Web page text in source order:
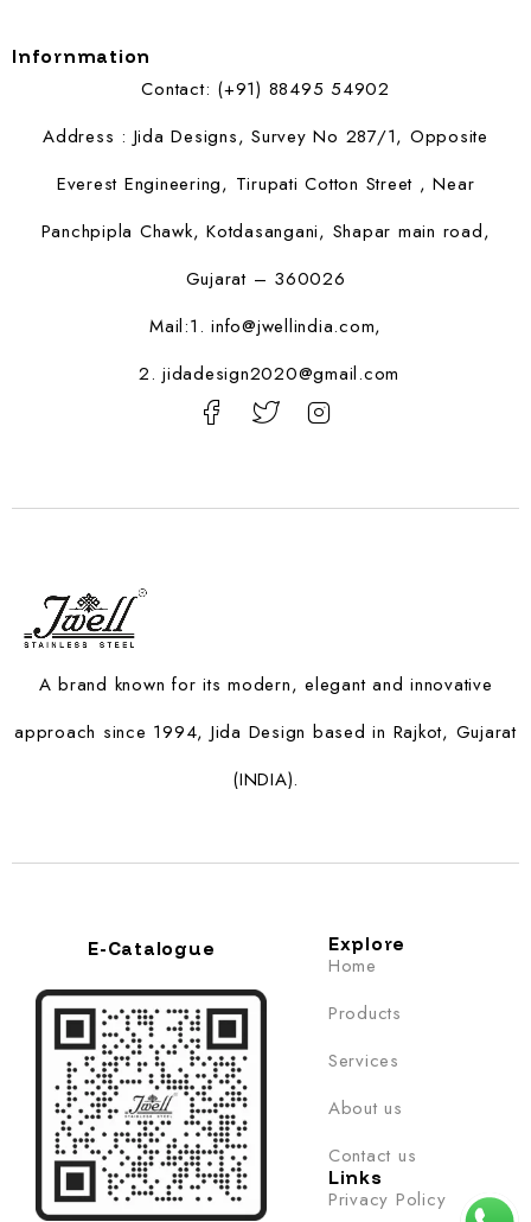
A brand known for its modern, elegant and innovative
approach since 1994, Jida Design based in Rajkot, Gujarat
(INDIA).
Explore
Home
Products
Services
About us
Contact us
Links
Privacy Policy
E-Catalogue
Infornmation
Contact: (+91) 88495 54902
Address : Jida Designs, Survey No 287/1, Opposite
Everest Engineering, Tirupati Cotton Street , Near
Panchpipla Chawk, Kotdasangani, Shapar main road,
Gujarat – 360026
Mail:1. info@jwellindia.com,
2. jidadesign2020@gmail.com